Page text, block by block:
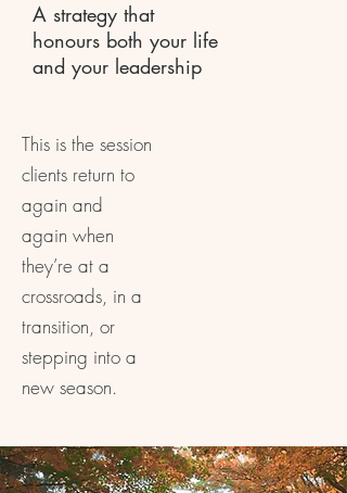
A strategy that
honours both your life
and your leadership
This is the session
clients return to
again and
again when
they’re at a
crossroads, in a
transition, or
stepping into a
new season.